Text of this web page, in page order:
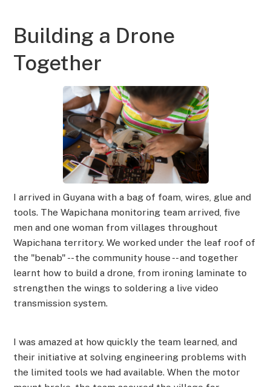
Building a Drone
Together
I arrived in Guyana with a bag of foam, wires, glue and
tools. The Wapichana monitoring team arrived, five
men and one woman from villages throughout
Wapichana territory. We worked under the leaf roof of
the "benab" -- the community house -- and together
learnt how to build a drone, from ironing laminate to
strengthen the wings to soldering a live video
transmission system.
I was amazed at how quickly the team learned, and
their initiative at solving engineering problems with
the limited tools we had available. When the motor